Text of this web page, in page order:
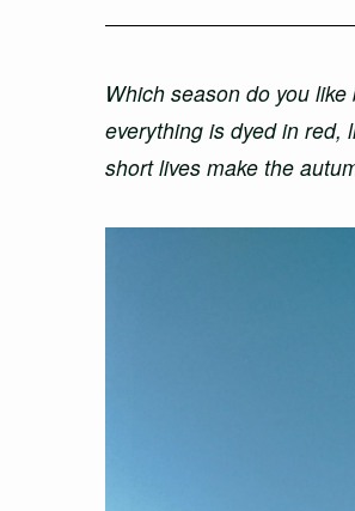
Which season do you
everything is dyed in red,
short lives make the